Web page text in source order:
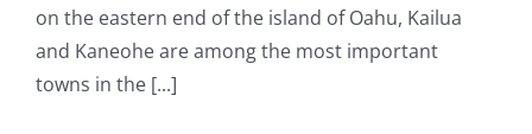
on the eastern end of the island of Oahu, Kailua
and Kaneohe are among the most important
towns in the [...]